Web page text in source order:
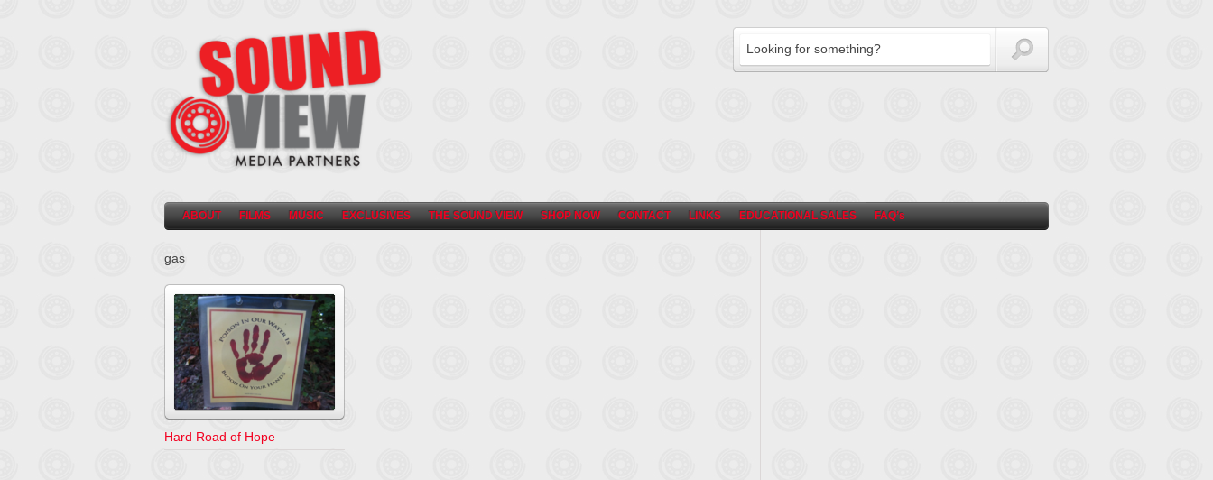
ABOUT FILMS MUSIC EXCLUSIVES THE SOUND VIEW SHOP NOW CONTACT LINKS EDUCATIONAL SALES FAQ’s
gas
Hard Road of Hope